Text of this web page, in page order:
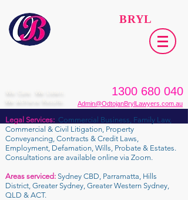
BRYL
We Care. We Listen.
We Achieve Results.
1300 680 040
Admin@OdtojanBrylLawyers.com.au
Legal Services: Commercial Business, Family Law,
Commercial & Civil Litigation, Property
Conveyancing, Contracts & Credit Laws,
Employment, Defamation, Wills, Probate & Estates.
Consultations are available online via Zoom.
Areas serviced: Sydney CBD, Parramatta, Hills
District, Greater Sydney, Greater Western Sydney,
QLD & ACT.